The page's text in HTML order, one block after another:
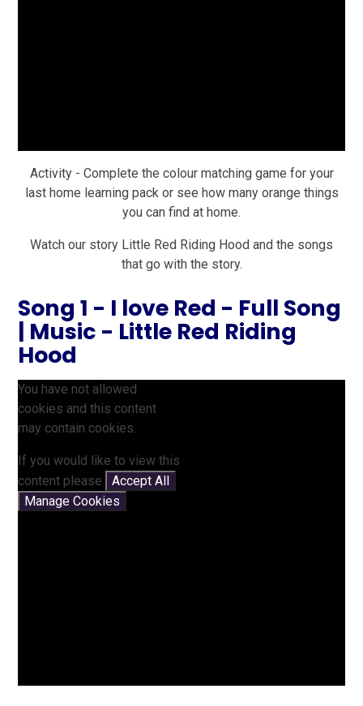
Activity - Complete the colour matching game for your
last home learning pack or see how many orange things
you can find at home.
Watch our story Little Red Riding Hood and the songs
that go with the story.
Song 1 - I love Red - Full Song
| Music - Little Red Riding
Hood
You have not allowed
cookies and this content
may contain cookies.
If you would like to view this
content please
Accept All
Manage Cookies